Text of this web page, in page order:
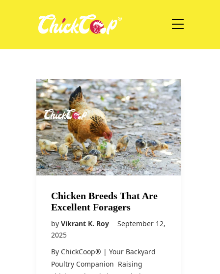
Chicken Breeds That Are
Excellent Foragers
by Vikrant K. Roy
September 12,
2025
By ChickCoop® | Your Backyard
Poultry Companion Raising